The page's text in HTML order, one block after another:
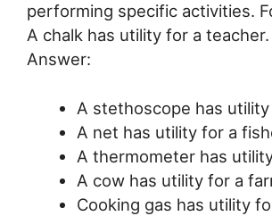
performing specific activities.
A chalk has utility for a teacher.
Answer:
A stethoscope has
A net has utility for a
A thermometer has
A cow has utility for a
Cooking gas has utility